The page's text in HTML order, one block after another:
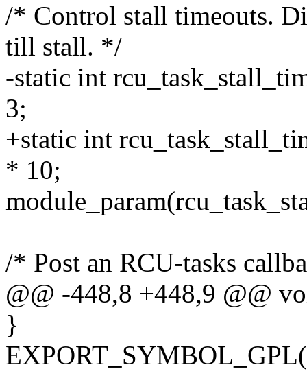
/* Control stall timeouts.
till stall. */
-static int
3;
+static int
* 10;
/* Post an RCU-tasks
@@ -448,8 +448,9 @@
}